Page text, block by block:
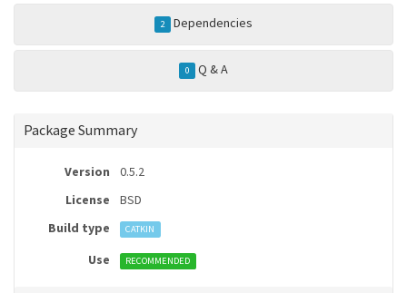
2 Dependencies
0 Q & A
Package Summary
Version
0.5.2
License
BSD
Build type
CATKIN
Use RECOMMENDED